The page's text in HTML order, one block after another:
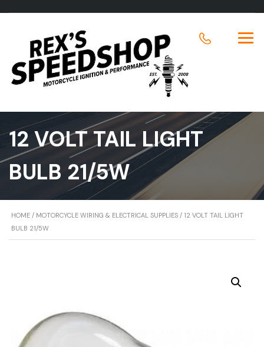
12 VOLT TAIL LIGHT
BULB 21/5W
HOME / MOTORCYCLE WIRING & ELECTRICAL SUPPLIES / 12 VOLT TAIL LIGHT
BULB 21/5W